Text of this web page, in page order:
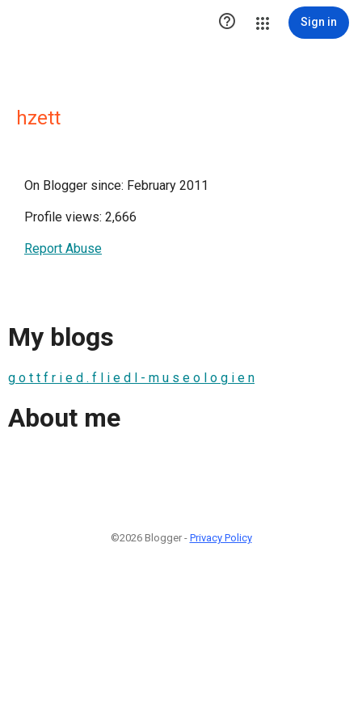
 Sign in
hzett
On Blogger since: February 2011
Profile views: 2,666
Report Abuse
My blogs
g o t t f r i e d . f l i e d l - m u s e o l o g i e n
About me
©2026 Blogger - Privacy Policy